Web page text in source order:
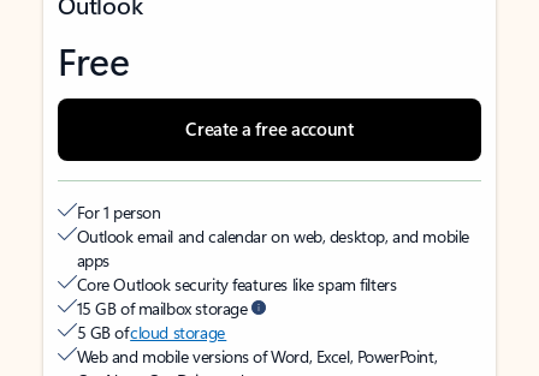
Free
Create a free account
For 1 person
Outlook email and calendar on web, desktop, and mobile
apps
Core Outlook security features like spam filters
15 GB of mailbox storage
5 GB ofcloud storage
Web and mobile versions of Word, Excel, PowerPoint,